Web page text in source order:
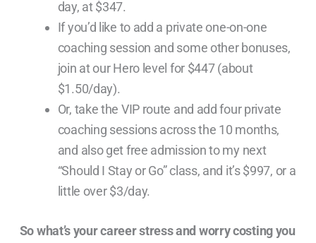
day, at $347.
If you’d like to add a private one-on-one
coaching session and some other bonuses,
join at our Hero level for $447 (about
$1.50/day).
Or, take the VIP route and add four private
coaching sessions across the 10 months,
and also get free admission to my next
“Should I Stay or Go” class, and it’s $997, or a
little over $3/day.
So what’s your career stress and worry costing you